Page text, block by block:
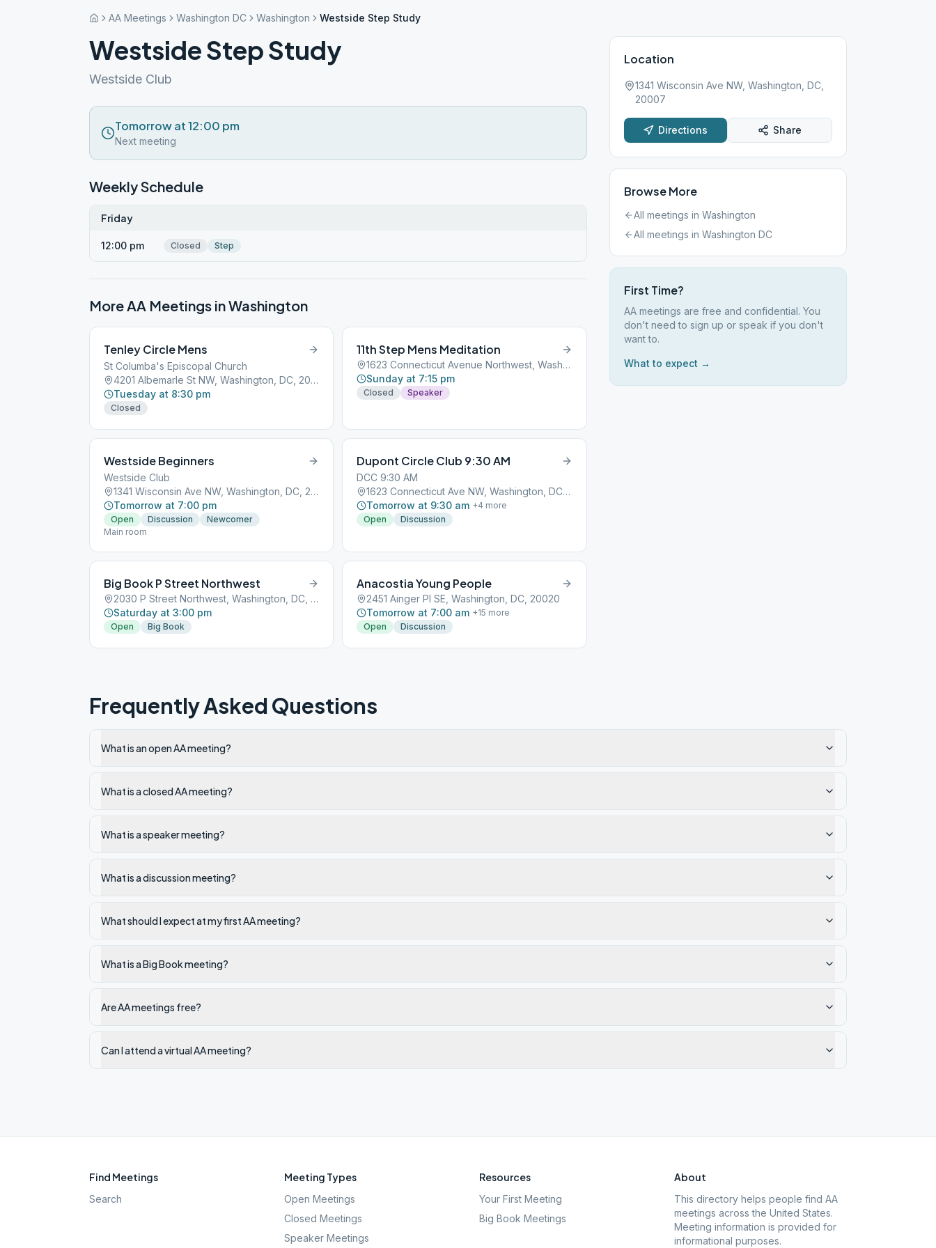
AA Meetings Washington DC Washington Westside Step Study
Westside Step Study
Westside Club
Tomorrow at 12:00 pm
Next meeting
Weekly Schedule
Friday
12:00 pm Closed Step
More AA Meetings inWashington
Tenley Circle Mens
St Columba's Episcopal Church
4201 Albemarle St NW, Washington, DC, 20016
Tuesday at 8:30 pm
Closed
11th Step Mens Meditation
1623 Connecticut Avenue Northwest, Washington, DC, 20001
Sunday at 7:15 pm
Closed Speaker
Westside Beginners
Westside Club
1341 Wisconsin Ave NW, Washington, DC, 20007
Tomorrow at 7:00 pm
Open Discussion
Newcomer
Main room
Dupont Circle Club 9:30 AM
DCC 9:30 AM
1623 Connecticut Ave NW, Washington, DC, 20009
Tomorrow at 9:30 am +4 more
Open
Discussion
Big Book P Street Northwest
2030 P Street Northwest, Washington, DC, 20001
Saturday at 3:00 pm
Open Big Book
Anacostia Young People
2451 Ainger Pl SE, Washington, DC, 20020
Tomorrow at 7:00 am +15 more
Open
Discussion
Location
1341 Wisconsin Ave NW, Washington, DC,
20007
Directions Share
Browse More
All meetings in Washington
All meetings in Washington DC
First Time?
AA meetings are free and confidential. You
don't need to sign up or speak if you don't
want to.
What to expect →
Frequently Asked Questions
What is an open AA meeting?
What is a closed AA meeting?
What is a speaker meeting?
What is a discussion meeting?
What should I expect at my first AA meeting?
What is a Big Book meeting?
Are AA meetings free?
Can I attend a virtual AA meeting?
Find Meetings
Search
Meeting Types
Open Meetings
Closed Meetings
Speaker Meetings
Resources
Your First Meeting
Big Book Meetings
About
This directory helps people find AA
meetings across the United States.
Meeting information is provided for
informational purposes.